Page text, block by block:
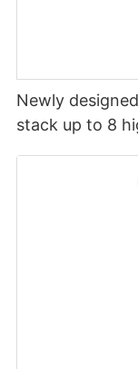
Newly
stack up to 8